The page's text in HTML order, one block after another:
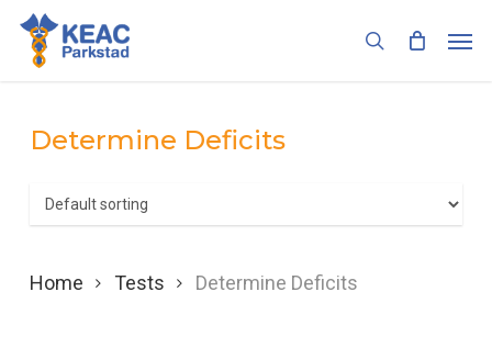
Skip
main
search
Determine Deficits
Home Tests Determine Deficits